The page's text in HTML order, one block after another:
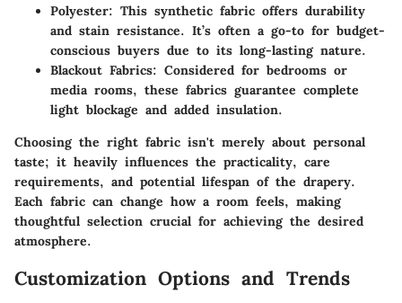
Polyester: This synthetic fabric offers durability
and stain resistance. It’s often a go-to for budget-
conscious buyers due to its long-lasting nature.
Blackout Fabrics: Considered for bedrooms or
media rooms, these fabrics guarantee complete
light blockage and added insulation.
Choosing the right fabric isn't merely about personal
taste; it heavily influences the practicality, care
requirements, and potential lifespan of the drapery.
Each fabric can change how a room feels, making
thoughtful selection crucial for achieving the desired
atmosphere.
Customization Options and Trends